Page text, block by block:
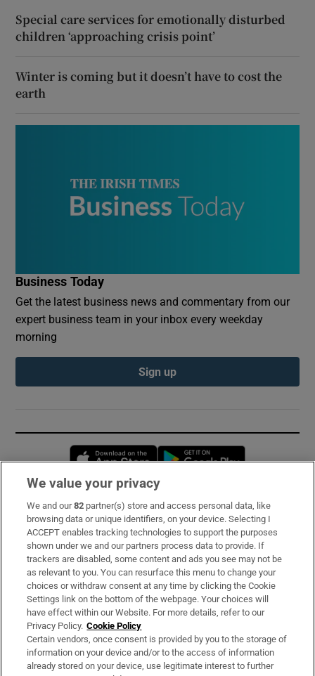
Special care services for emotionally disturbed
children ‘approaching crisis point’
Winter is coming but it doesn’t have to cost the
earth
Business Today
Get the latest business news and commentary from our
expert business team in your inbox every weekday
morning
Sign up
Opens in new window
Subscribe
Support
About Us
Irish Times Products & Services
OUR PARTNERS:
We value your privacy
We and our82 partner(s) store and access personal data, like
browsing data or unique identifiers, on your device. Selecting I
ACCEPT enables tracking technologies to support the purposes
shown under we and our partners process data to provide. If
trackers are disabled, some content and ads you see may not be
as relevant to you. You can resurface this menu to change your
choices or withdraw consent at any time by clicking the Cookie
Settings link on the bottom of the webpage. Your choices will
have effect within our Website. For more details, refer to our
Privacy Policy. Cookie Policy
Certain vendors, once consent is provided by you to the storage of
information on your device and/or to the access of information
already stored on your device, use legitimate interest to further